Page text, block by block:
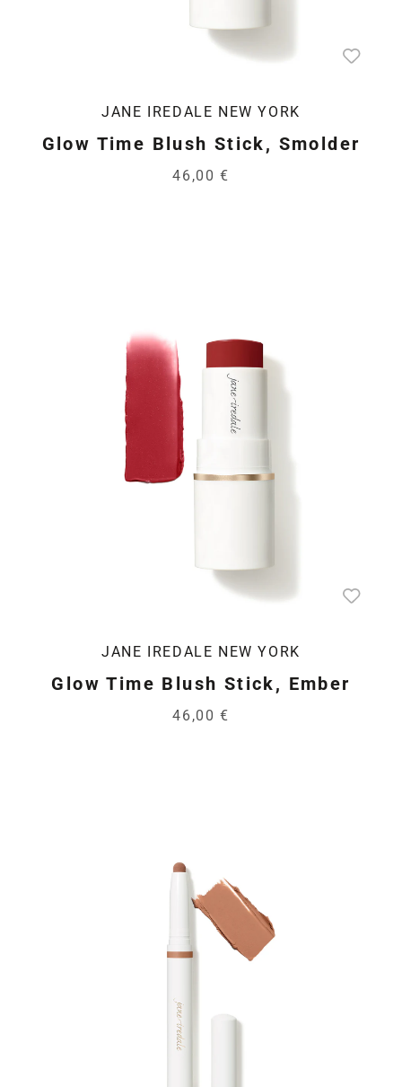
JANE IREDALE NEW YORK
Glow Time Blush Stick, Smolder
46,00 €
JANE IREDALE NEW YORK
Glow Time Blush Stick, Ember
46,00 €